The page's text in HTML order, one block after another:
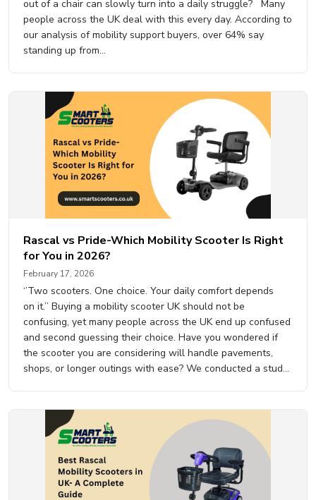
out of a chair can slowly turn into a daily struggle? Many
people across the UK deal with this every day. According to
our analysis of mobility support buyers, over 64% say
standing up from…
Rascal vs Pride-Which Mobility Scooter Is Right
for You in 2026?
February 17, 2026
‘’Two scooters. One choice. Your daily comfort depends
on it.’’ Buying a mobility scooter UK should not be
confusing, yet many people across the UK end up confused
and second guessing their choice. Have you wondered if
the scooter you are considering will handle pavements,
shops, or longer outings with ease? We conducted a study